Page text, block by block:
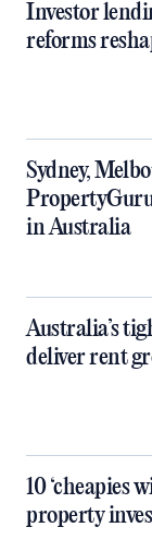
Investor
reforms
Sydney,
in Australia
Australia’s
deliver rent
10 ‘cheapies
property